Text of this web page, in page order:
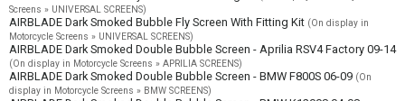
Screens » UNIVERSAL SCREENS)
AIRBLADE Dark Smoked Bubble Fly Screen With Fitting Kit (On display in
Motorcycle Screens » UNIVERSAL SCREENS)
AIRBLADE Dark Smoked Double Bubble Screen - Aprilia RSV4 Factory 09-14
(On display in Motorcycle Screens » APRILIA SCREENS)
AIRBLADE Dark Smoked Double Bubble Screen - BMW F800S 06-09 (On
display in Motorcycle Screens » BMW SCREENS)